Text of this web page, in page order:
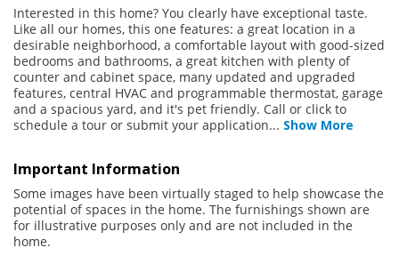
Interested in this home? You clearly have exceptional taste.
Like all our homes, this one features: a great location in a
desirable neighborhood, a comfortable layout with good-sized
bedrooms and bathrooms, a great kitchen with plenty of
counter and cabinet space, many updated and upgraded
features, central HVAC and programmable thermostat, garage
and a spacious yard, and it's pet friendly. Call or click to
schedule a tour or submit your application... Show More
Important Information
Some images have been virtually staged to help showcase the
potential of spaces in the home. The furnishings shown are
for illustrative purposes only and are not included in the
home.